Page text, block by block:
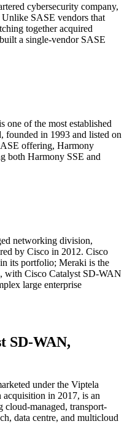
cybersecurity company,
SASE vendors that
together acquired
a single-vendor SASE
one of the most established
founded in 1993 and listed on
offering, Harmony
both Harmony SSE and
networking division,
by Cisco in 2012. Cisco
its portfolio; Meraki is the
with Cisco Catalyst SD-WAN
large enterprise
SD-WAN,
under the Viptela
in 2017, is an
managed, transport-
data centre, and multicloud